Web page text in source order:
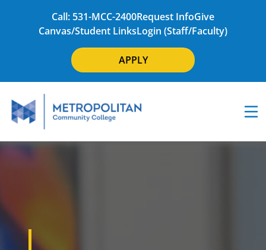
Call: 531-MCC-2400Request InfoGive
Canvas/Student LinksLogin (Staff/Faculty)
APPLY